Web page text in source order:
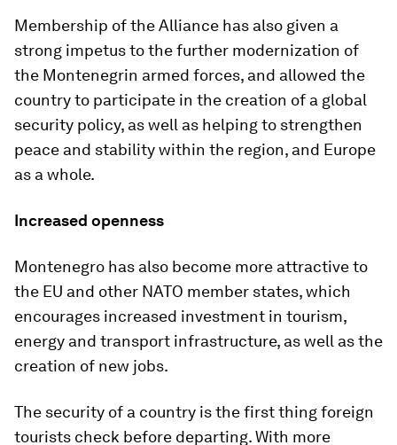
Membership of the Alliance has also given a
strong impetus to the further modernization of
the Montenegrin armed forces, and allowed the
country to participate in the creation of a global
security policy, as well as helping to strengthen
peace and stability within the region, and Europe
as a whole.
Increased openness
Montenegro has also become more attractive to
the EU and other NATO member states, which
encourages increased investment in tourism,
energy and transport infrastructure, as well as the
creation of new jobs.
The security of a country is the first thing foreign
tourists check before departing. With more